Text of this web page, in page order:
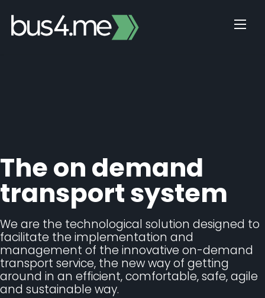
content
The on demand
transport system
We are the technological solution designed to
facilitate the implementation and
management of the innovative on-demand
transport service, the new way of getting
around in an efficient, comfortable, safe, agile
and sustainable way.